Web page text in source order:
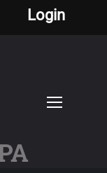
Login